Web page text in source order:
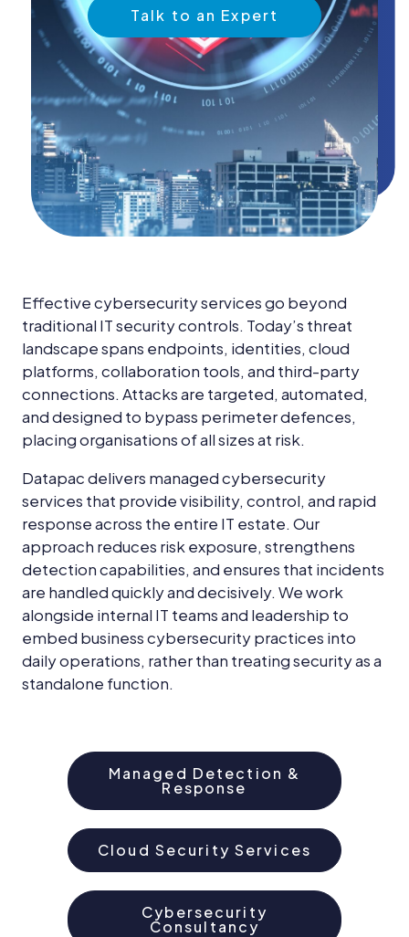
News &
Insights
Careers
Blog
Contact Us
Talk to an Expert
Effective cybersecurity services go beyond
traditional IT security controls. Today’s threat
landscape spans endpoints, identities, cloud
platforms, collaboration tools, and third-party
connections. Attacks are targeted, automated,
and designed to bypass perimeter defences,
placing organisations of all sizes at risk.
Datapac delivers managed cybersecurity
services that provide visibility, control, and rapid
response across the entire IT estate. Our
approach reduces risk exposure, strengthens
detection capabilities, and ensures that incidents
are handled quickly and decisively. We work
alongside internal IT teams and leadership to
embed business cybersecurity practices into
daily operations, rather than treating security as a
standalone function.
Managed Detection &
Response
Cloud Security Services
Cybersecurity
Consultancy